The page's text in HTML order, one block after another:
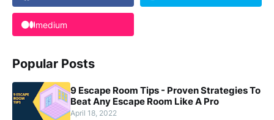
medium
Popular Posts
9 Escape Room Tips - Proven Strategies To
Beat Any Escape Room Like A Pro
April 18, 2022